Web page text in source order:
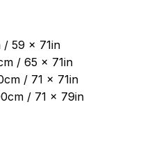
/ 59 x 71in
/ 65 x 71in
/ 71 x 71in
/ 71 x 79in